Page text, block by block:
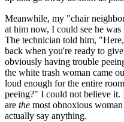
Meanwhile, my "chair
at him now, I could see he
The technician told him,
back when you're ready to
obviously having trouble
the white trash woman came
loud enough for the entire
peeing?" I could not believe
are the most obnoxious
actually say anything.